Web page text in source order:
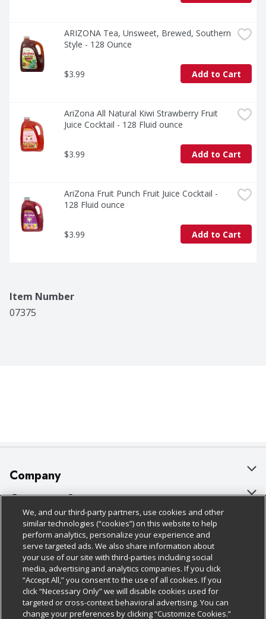
ARIZONA Tea, Unsweet, Brewed, Southern
Style - 128 Ounce
$3.99 Add to Cart
AriZona All Natural Kiwi Strawberry Fruit
Juice Cocktail - 128 Fluid ounce
$3.99 Add to Cart
AriZona Fruit Punch Fruit Juice Cocktail -
128 Fluid ounce
$3.99 Add to Cart
Item Number
07375
Company
About Us
Our Brands
Careers
Charitable Foundation
Newsroom
Product Recalls
Customer Support
Bulk Gift Card Orders
Business & Community HQ
Contact Us
Digital Coupon
Frequently Asked Questions
Policies & Disclosures
Cage Free Egg Policy
Cookie Policy
Do Not Sell My Personal Information
Privacy Policy
Follow Us
Download Our Apps
We, and our third-party partners, use cookies and other
similar technologies (“cookies”) on this website to help
perform analytics, personalize your experience and
serve targeted ads. We also share information about
your use of our site with third-parties including social
media, advertising and analytics companies. If you click
“Accept All,” you consent to the use of all cookies. If you
click “Necessary Only” we will disable cookies used for
targeted or cross-context behavioral advertising. You can
change your preferences by clicking “Customize Cookies.”